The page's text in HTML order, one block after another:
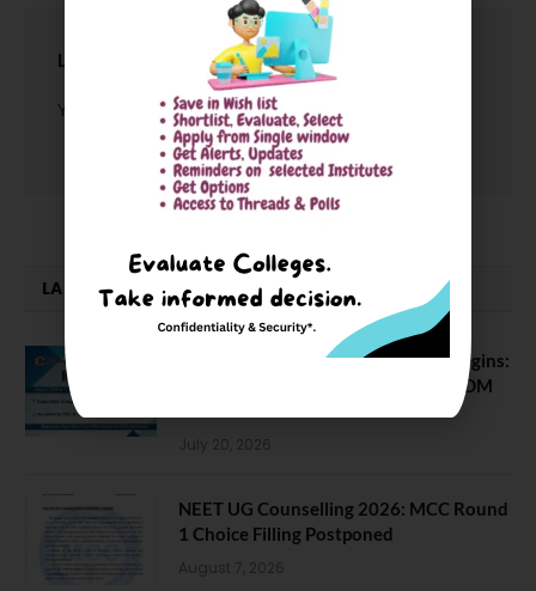
LEAVE A REPLY
You must be logged into post a comment.
LATEST NEWS
ATMA August 2026 Registration Begins:
Last Chance for 2026-28 MBA / PGDM
July 20, 2026
NEET UG Counselling 2026: MCC Round
1 Choice Filling Postponed
August 7, 2026